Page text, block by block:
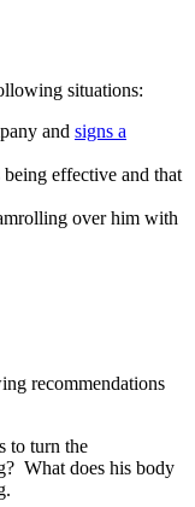
situations:
and signs a
effective and that
over him with
recommendations
to turn the
What does his body